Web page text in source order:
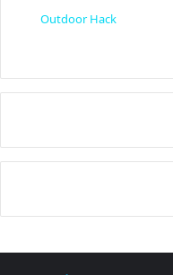
Outdoor Hack